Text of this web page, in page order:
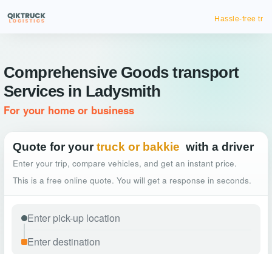
Hassle-free truck booking
Comprehensive Goods transport
Services in Ladysmith
For your home or business
Quote for your truck or bakkie with a driver
Enter your trip, compare vehicles, and get an instant price.
This is a free online quote. You will get a response in seconds.